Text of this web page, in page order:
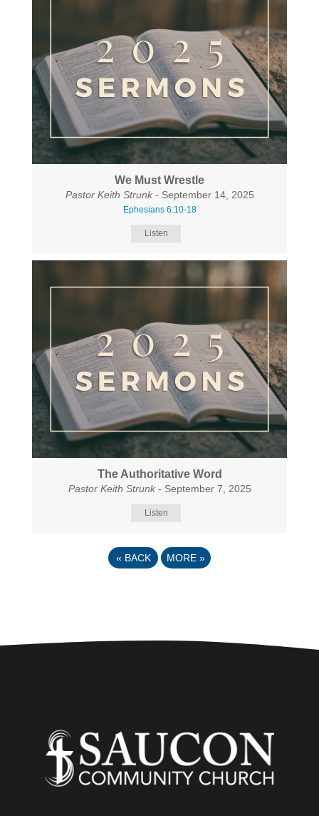
We Must Wrestle
Pastor Keith Strunk- September 14, 2025
Ephesians 6:10-18
Listen
The Authoritative Word
Pastor Keith Strunk- September 7, 2025
Listen
« BACK MORE »